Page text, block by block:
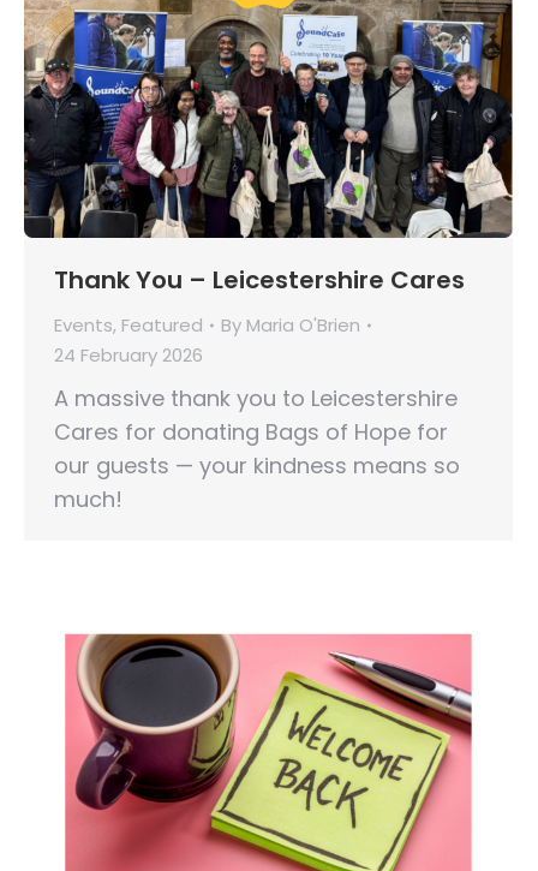
Thank You – Leicestershire Cares
Events, Featured By Maria O'Brien
24 February 2026
A massive thank you to Leicestershire
Cares for donating Bags of Hope for
our guests — your kindness means so
much!